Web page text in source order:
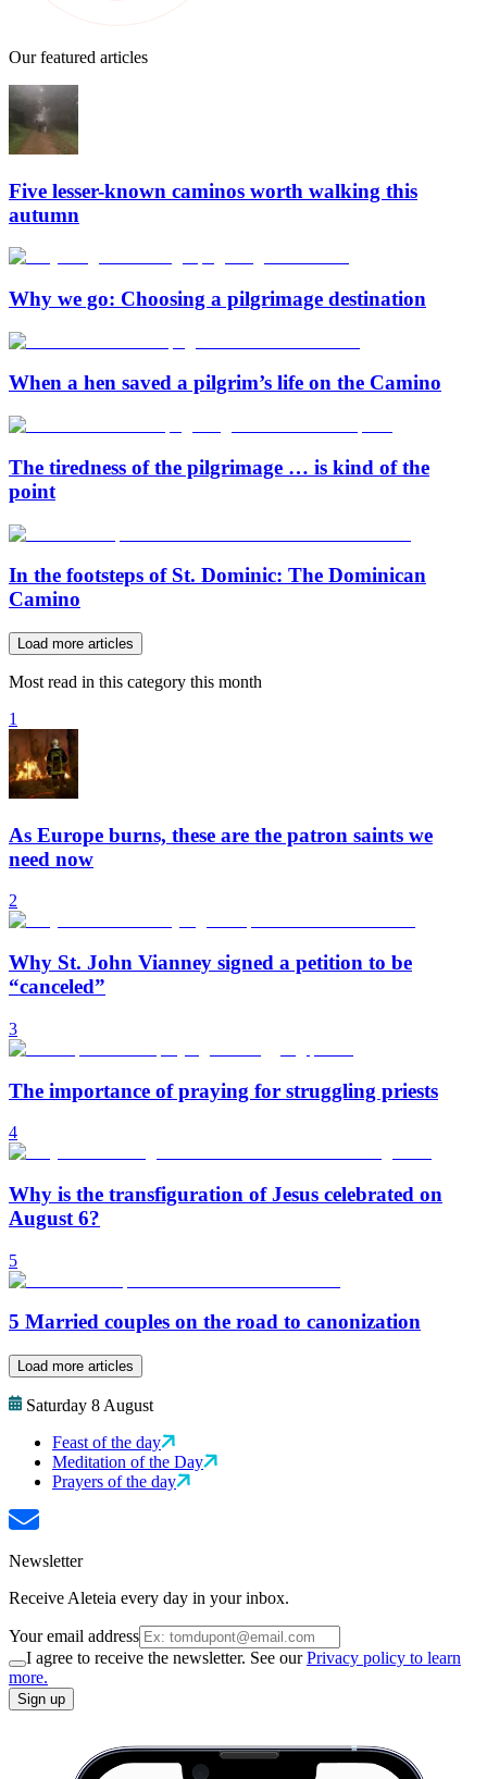
Our featured articles
Five lesser-known caminos worth walking this
autumn
Why we go: Choosing a pilgrimage destination
When a hen saved a pilgrim’s life on the Camino
The tiredness of the pilgrimage … is kind of the
point
In the footsteps of St. Dominic: The Dominican
Camino
Load more articles
Most read in this category this month
1
As Europe burns, these are the patron saints we
need now
2
Why St. John Vianney signed a petition to be
“canceled”
3
The importance of praying for struggling priests
4
Why is the transfiguration of Jesus celebrated on
August 6?
5
5 Married couples on the road to canonization
Load more articles
Saturday 8 August
Feast of the day
Meditation of the Day
Prayers of the day
Newsletter
Receive Aleteia every day in your inbox.
Your email address
I agree to receive the newsletter. See ourPrivacy policy to learn
more.
Sign up